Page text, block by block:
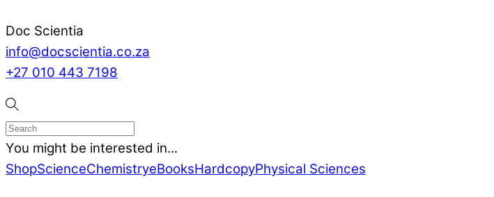
Doc Scientia
info@docscientia.co.za
+27 010 443 7198
You might be interested in...
ShopScienceChemistryeBooksHardcopyPhysical Sciences